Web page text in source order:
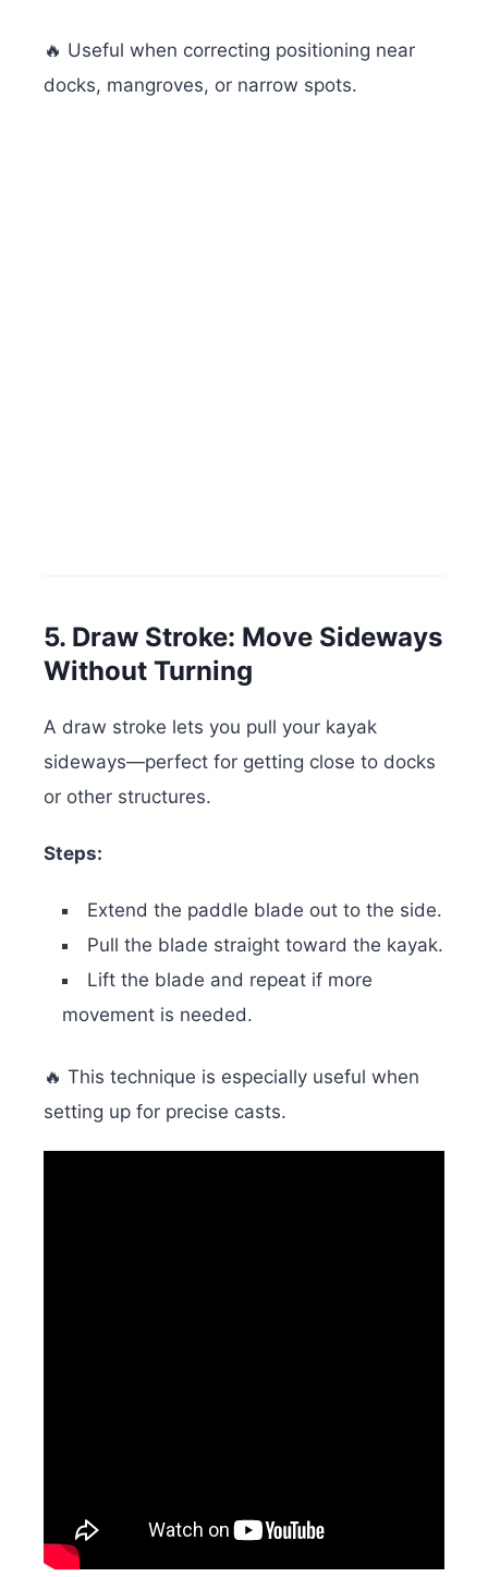
🔥 Useful when correcting positioning near
docks, mangroves, or narrow spots.
5. Draw Stroke: Move Sideways
Without Turning
A draw stroke lets you pull your kayak
sideways—perfect for getting close to docks
or other structures.
Steps:
Extend the paddle blade out to the side.
Pull the blade straight toward the kayak.
Lift the blade and repeat if more
movement is needed.
🔥 This technique is especially useful when
setting up for precise casts.